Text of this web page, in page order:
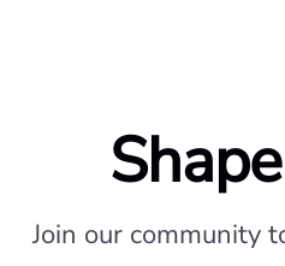
Join our community